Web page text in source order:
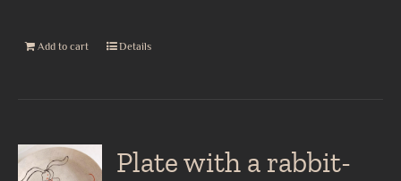
Add to cart Details
Plate with a rabbit-